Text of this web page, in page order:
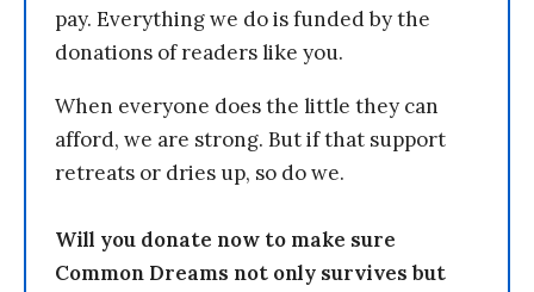
pay. Everything we do is funded by the
donations of readers like you.
When everyone does the little they can
afford, we are strong. But if that support
retreats or dries up, so do we.
Will you donate now to make sure
Common Dreams not only survives but